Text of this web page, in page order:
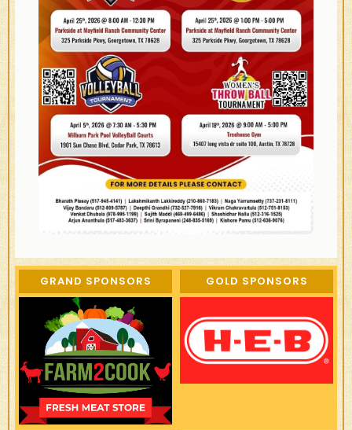
GRAND SPONSORS GOLD SPONSORS